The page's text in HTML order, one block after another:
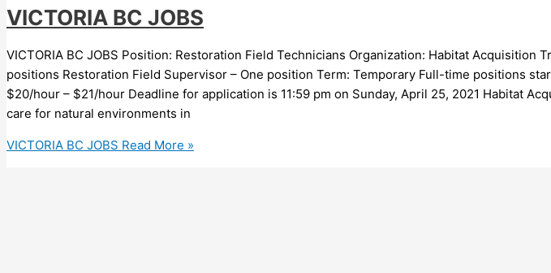
VICTORIA BC JOBS
VICTORIA BC JOBS Position: Restoration Field Technicians Organization: Habitat
positions Restoration Field Supervisor – One position Term: Temporary Full-time positions
$20/hour – $21/hour Deadline for application is 11:59 pm on Sunday, April 25, 2021 Habitat
care for natural environments in
VICTORIA BC JOBS Read More »